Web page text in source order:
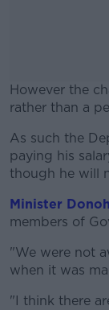
However the
rather than a
As such the
paying his
though he will
Minister
members of
"We were not
when it was
"I think there